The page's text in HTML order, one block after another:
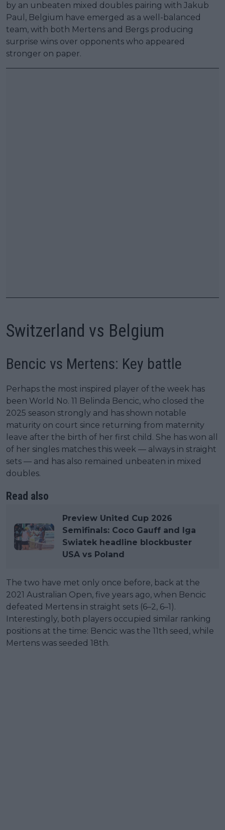
by an unbeaten mixed doubles pairing with Jakub
Paul, Belgium have emerged as a well-balanced
team, with both Mertens and Bergs producing
surprise wins over opponents who appeared
stronger on paper.
Switzerland vs Belgium
Bencic vs Mertens: Key battle
Perhaps the most inspired player of the week has
been World No. 11 Belinda Bencic, who closed the
2025 season strongly and has shown notable
maturity on court since returning from maternity
leave after the birth of her first child. She has won all
of her singles matches this week — always in straight
sets — and has also remained unbeaten in mixed
doubles.
Read also
Preview United Cup 2026
Semifinals: Coco Gauff and Iga
Swiatek headline blockbuster
USA vs Poland
The two have met only once before, back at the
2021 Australian Open, five years ago, when Bencic
defeated Mertens in straight sets (6–2, 6–1).
Interestingly, both players occupied similar ranking
positions at the time: Bencic was the 11th seed, while
Mertens was seeded 18th.